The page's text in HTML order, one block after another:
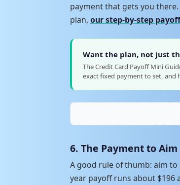
payment that gets you there.
plan, our step-by-step
Want the plan, not just
The Credit Card Payoff Mini
exact fixed payment to set, and
6. The Payment to Aim
A good rule of thumb: aim
year payoff runs about $196